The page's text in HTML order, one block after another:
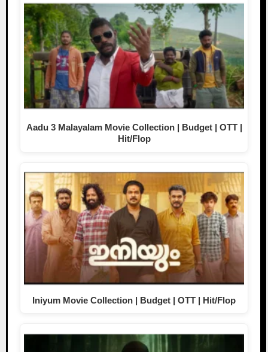
Aadu 3 Malayalam Movie Collection | Budget | OTT |
Hit/Flop
Iniyum Movie Collection | Budget | OTT | Hit/Flop